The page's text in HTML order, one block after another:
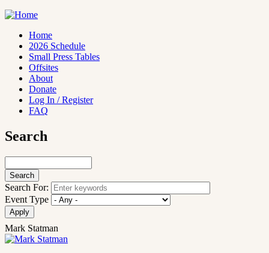
Skip
to
content
Main
navigation
Home
2026 Schedule
Small Press Tables
Offsites
About
Donate
Log In / Register
FAQ
Search
Search For:
Event Type
Mark Statman